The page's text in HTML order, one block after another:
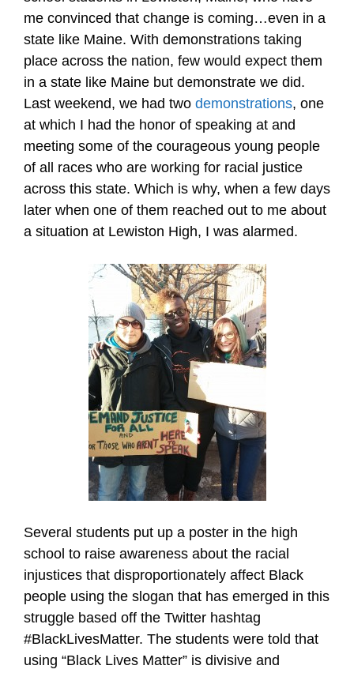
me convinced that change is coming…even in a
state like Maine. With demonstrations taking
place across the nation, few would expect them
in a state like Maine but demonstrate we did.
Last weekend, we had two demonstrations, one
at which I had the honor of speaking at and
meeting some of the courageous young people
of all races who are working for racial justice
across this state. Which is why, when a few days
later when one of them reached out to me about
a situation at Lewiston High, I was alarmed.
Several students put up a poster in the high
school to raise awareness about the racial
injustices that disproportionately affect Black
people using the slogan that has emerged in this
struggle based off the Twitter hashtag
#BlackLivesMatter. The students were told that
using “Black Lives Matter” is divisive and